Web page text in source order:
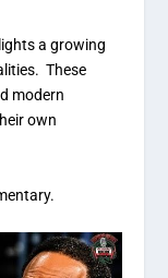
a growing
These
modern
own